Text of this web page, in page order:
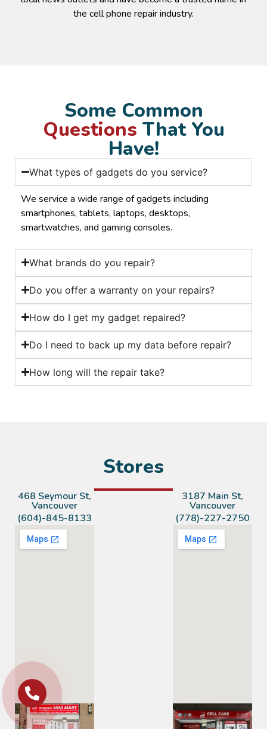
the cell phone repair industry.
Some Common
Questions That You
Have!
What types of gadgets do you service?
We service a wide range of gadgets including
smartphones, tablets, laptops, desktops,
smartwatches, and gaming consoles.
What brands do you repair?
Do you offer a warranty on your repairs?
How do I get my gadget repaired?
Do I need to back up my data before repair?
How long will the repair take?
Stores
468 Seymour St,
Vancouver
(604)-845-8133
3187 Main St,
Vancouver
(778)-227-2750